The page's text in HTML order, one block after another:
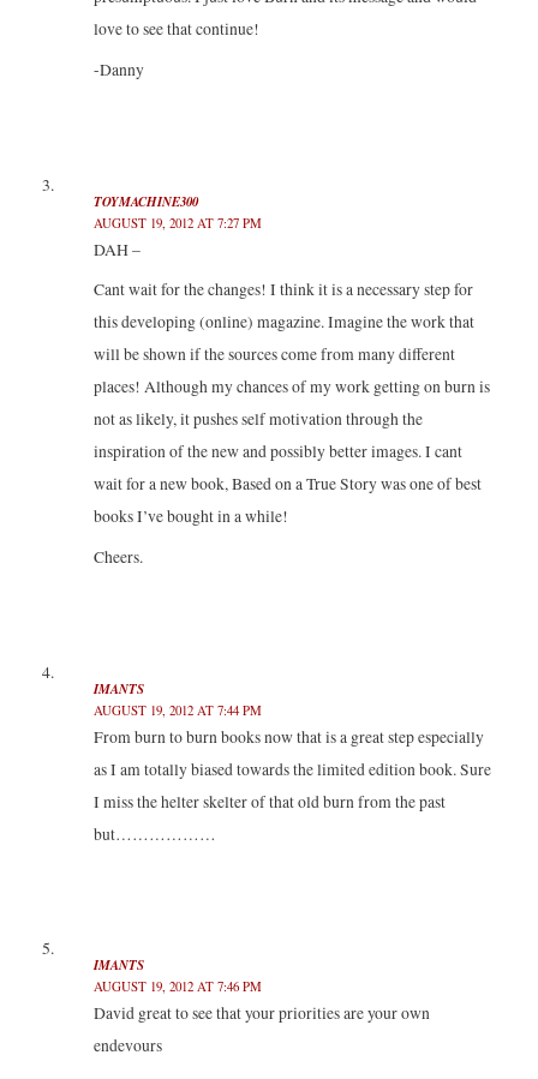
love to see that continue!
-Danny
TOYMACHINE300
AUGUST 19, 2012 AT 7:27 PM
DAH –
Cant wait for the changes! I think it is a necessary step for
this developing (online) magazine. Imagine the work that
will be shown if the sources come from many different
places! Although my chances of my work getting on burn is
not as likely, it pushes self motivation through the
inspiration of the new and possibly better images. I cant
wait for a new book, Based on a True Story was one of best
books I’ve bought in a while!
Cheers.
IMANTS
AUGUST 19, 2012 AT 7:44 PM
From burn to burn books now that is a great step especially
as I am totally biased towards the limited edition book. Sure
I miss the helter skelter of that old burn from the past
but………………
IMANTS
AUGUST 19, 2012 AT 7:46 PM
David great to see that your priorities are your own
endevours